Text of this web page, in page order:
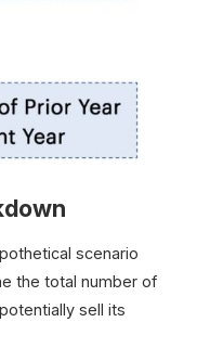
scenario
the total number of
sell its